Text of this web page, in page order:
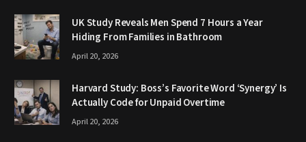
UK Study Reveals Men Spend 7 Hours a Year
Hiding From Families in Bathroom
April 20, 2026
Harvard Study: Boss’s Favorite Word ‘Synergy’ Is
Actually Code for Unpaid Overtime
April 20, 2026